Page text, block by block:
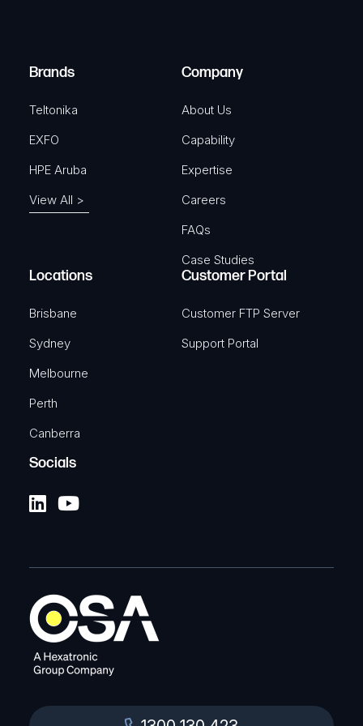
)
Brands
Teltonika
EXFO
HPE Aruba
View All >
Company
About Us
Capability
Expertise
Careers
FAQs
Case Studies
Locations
Brisbane
Sydney
Melbourne
Perth
Canberra
Customer Portal
Customer FTP Server
Support Portal
Socials